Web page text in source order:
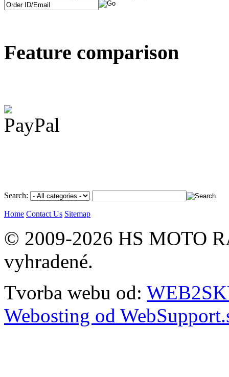
Feature comparison
Search:
Home Contact Us Sitemap
© 2009-2026 HS MOTO
vyhradené.
Tvorba webu od:
Webosting od